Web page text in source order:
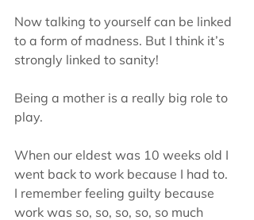
Now talking to yourself can be linked
to a form of madness. But I think it’s
strongly linked to sanity!
Being a mother is a really big role to
play.
When our eldest was 10 weeks old I
went back to work because I had to.
I remember feeling guilty because
work was so, so, so, so, so much